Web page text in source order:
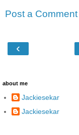
Post a Comment
‹
about me
Jackiesekar
Jackiesekar